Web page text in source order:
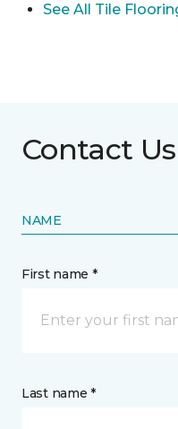
See All Tile
Contact Us
NAME
First name *
Last name *